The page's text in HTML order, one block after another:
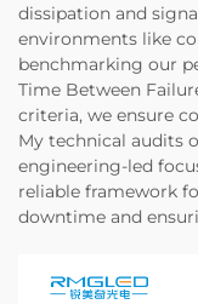
dissipation and
environments like
benchmarking our
Time Between
criteria, we ensure
My technical audits
engineering-led
reliable framework
downtime and